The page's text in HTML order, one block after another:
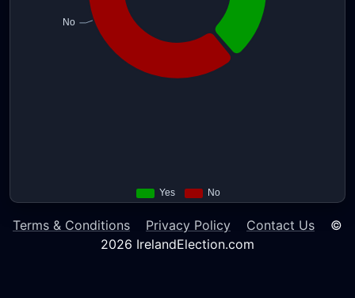
Terms & Conditions Privacy Policy Contact Us ©
2026 IrelandElection.com